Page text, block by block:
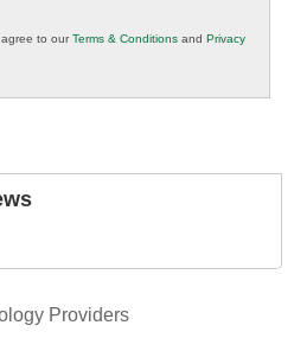
agree to ourTerms & Conditions and Privacy
Providers